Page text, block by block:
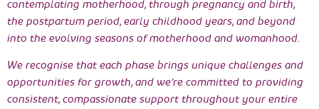
contemplating motherhood, through pregnancy and birth,
the postpartum period, early childhood years, and beyond
into the evolving seasons of motherhood and womanhood.
We recognise that each phase brings unique challenges and
opportunities for growth, and we’re committed to providing
consistent, compassionate support throughout your entire